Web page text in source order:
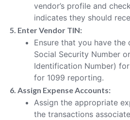
vendor’s profile and
indicates they should
5. Enter Vendor TIN:
Ensure that you have the
Social Security Number
Identification Number)
for 1099 reporting.
6. Assign Expense Accounts:
Assign the appropriate
the transactions